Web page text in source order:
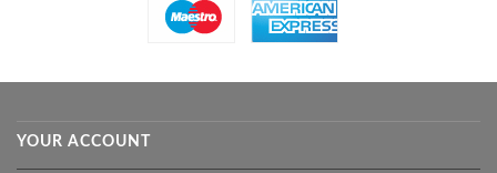
YOUR ACCOUNT